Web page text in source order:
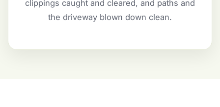
clippings caught and cleared, and paths and
the driveway blown down clean.